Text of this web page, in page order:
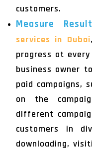
customers.
Measure
services in Dubai
progress at
business owner
paid campaigns,
on the
different
customers in
downloading,